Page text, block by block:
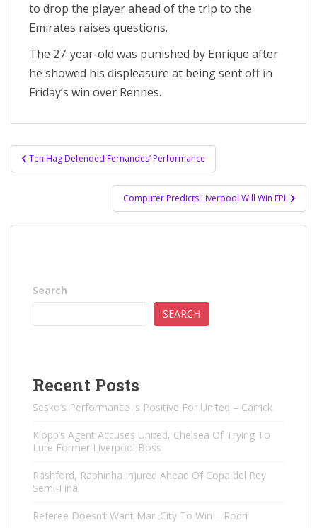
to drop the player ahead of the trip to the
Emirates raises questions.
The 27-year-old was punished by Enrique after
he showed his displeasure at being sent off in
Friday’s win over Rennes.
Post
navigation
Ten Hag Defended Fernandes’ Performance
Computer Predicts Liverpool Will Win EPL
Search
SEARCH
Recent Posts
Sesko’s Performance Is Positive For United – Carrick
Klopp’s Agent Accuses United, Chelsea Of ​​Trying To
Lure Former Liverpool Boss
Rashford, Raphinha Injured Ahead Of Copa del Rey
Semi-Final
Referee Doesn’t Want Man City To Win – Rodri